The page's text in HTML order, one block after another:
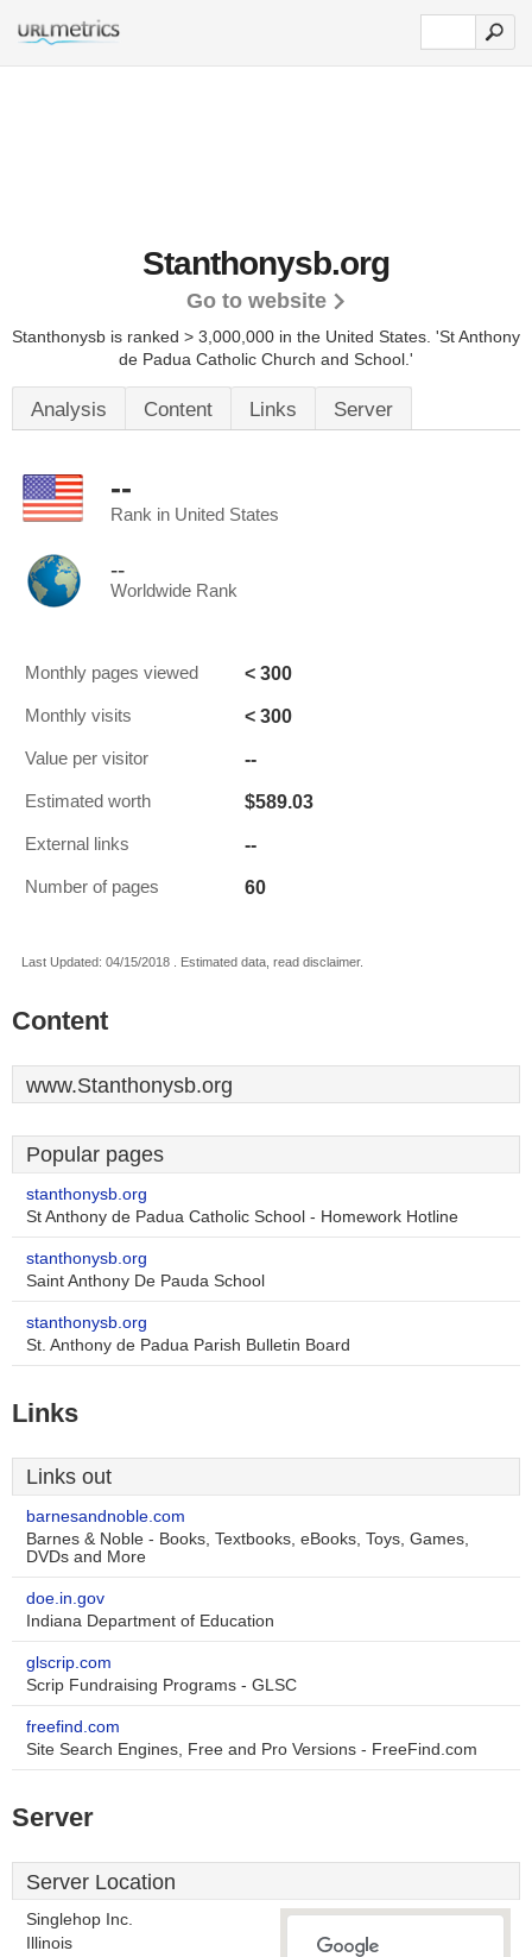
Stanthonysb.org
Go to website
Stanthonysb is ranked > 3,000,000 in the United States. 'St Anthony
de Padua Catholic Church and School.'
Analysis Content Links Server
--
Rank in United States
--
Worldwide Rank
Monthly pages viewed < 300
Monthly visits < 300
Value per visitor --
Estimated worth $589.03
External links --
Number of pages 60
Last Updated: 04/15/2018 . Estimated data, read disclaimer.
Content
www.Stanthonysb.org
Popular pages
stanthonysb.org
St Anthony de Padua Catholic School - Homework Hotline
stanthonysb.org
Saint Anthony De Pauda School
stanthonysb.org
St. Anthony de Padua Parish Bulletin Board
Links
Links out
barnesandnoble.com
Barnes & Noble - Books, Textbooks, eBooks, Toys, Games,
DVDs and More
doe.in.gov
Indiana Department of Education
glscrip.com
Scrip Fundraising Programs - GLSC
freefind.com
Site Search Engines, Free and Pro Versions - FreeFind.com
Server
Server Location
Singlehop Inc.
Illinois